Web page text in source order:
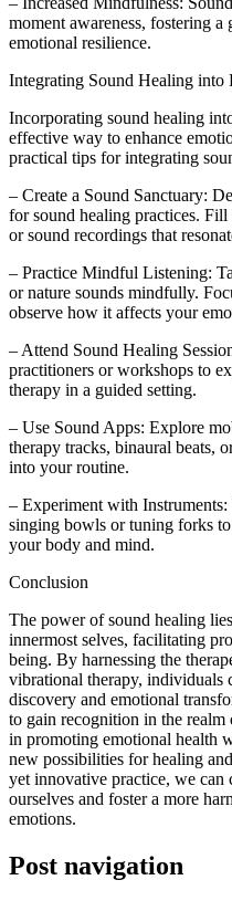
moment awareness, fostering a
emotional resilience.
Integrating Sound Healing
Incorporating sound healing
effective way to enhance
practical tips for integrating
– Create a Sound Sanctuary:
for sound healing practices.
or sound recordings that
– Practice Mindful Listening:
or nature sounds mindfully.
observe how it affects your
– Attend Sound Healing
practitioners or workshops to
therapy in a guided setting.
– Use Sound Apps: Explore
therapy tracks, binaural beats,
into your routine.
– Experiment with
singing bowls or tuning forks
your body and mind.
Conclusion
The power of sound healing
innermost selves, facilitating
being. By harnessing the
vibrational therapy, individuals
discovery and emotional
to gain recognition in the realm
in promoting emotional health
new possibilities for healing
yet innovative practice, we can
ourselves and foster a more
emotions.
Post navigation